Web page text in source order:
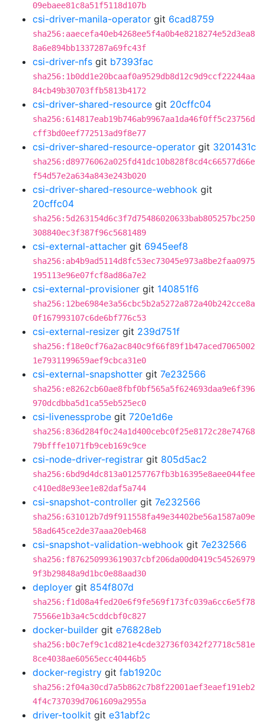
09ebaee81c8a51f5118d107b
csi-driver-manila-operator git 6cad8759
sha256:aaecefa40eb4268ee5f4a0b4e8218274e52d3ea8
8a6e894bb1337287a69fc43f
csi-driver-nfs git b7393fac
sha256:1b0dd1e20bcaaf0a9529db8d12c9d9ccf22244aa
84cb49b30703ffb5813b4172
csi-driver-shared-resource git 20cffc04
sha256:614817eab19b746ab9967aa1da46f0ff5c23756d
cff3bd0eef772513ad9f8e77
csi-driver-shared-resource-operator git 3201431c
sha256:d89776062a025fd41dc10b828f8cd4c66577d66e
f54d57e2a634a843e243b020
csi-driver-shared-resource-webhook git
20cffc04
sha256:5d263154d6c3f7d75486020633bab805257bc250
308840ec3f387f96c5681489
csi-external-attacher git 6945eef8
sha256:ab4b9ad5114d8fc53ec73045e973a8be2faa0975
195113e96e07fcf8ad86a7e2
csi-external-provisioner git 140851f6
sha256:12be6984e3a56cbc5b2a5272a872a40b242cce8a
0f167993107c6de6bf776c53
csi-external-resizer git 239d751f
sha256:f18e0cf76a2ac840c9f66f89f1b47aced7065002
1e7931199659aef9cbca31e0
csi-external-snapshotter git 7e232566
sha256:e8262cb60ae8fbf0bf565a5f624693daa9e6f396
970dcdbba5d1ca55eb525ec0
csi-livenessprobe git 720e1d6e
sha256:836d284f0c24a1d400cebc0f25e8172c28e74768
79bfffe1071fb9ceb169c9ce
csi-node-driver-registrar git 805d5ac2
sha256:6bd9d4dc813a01257767fb3b16395e8aee044fee
c410ed8e93ee1e82daf5a744
csi-snapshot-controller git 7e232566
sha256:631012b7d9f911558fa49e34402be56a1587a09e
58ad645ce2de37aaa20eb468
csi-snapshot-validation-webhook git 7e232566
sha256:f876250993619037cbf206da00d0419c54526979
9f3b29848a9d1bc0e88aad30
deployer git 854f807d
sha256:f1d08a4fed20e6f9fe569f173fc039a6cc6e5f78
75566e1b3a4c5cddcbf0c827
docker-builder git e76828eb
sha256:b0c7ef9c1cd821e4cde32736f0342f27718c581e
8ce4038ae60565ecc40446b5
docker-registry git fab1920c
sha256:2f04a30cd7a5b862c7b8f22001aef3eaef191eb2
4f4c737039d7061609a2955a
driver-toolkit git e31abf2c